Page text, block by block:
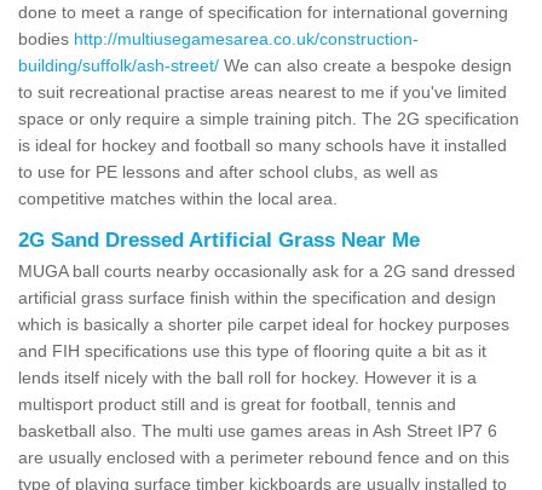
done to meet a range of specification for international governing
bodies http://multiusegamesarea.co.uk/construction-
building/suffolk/ash-street/ We can also create a bespoke design
to suit recreational practise areas nearest to me if you've limited
space or only require a simple training pitch. The 2G specification
is ideal for hockey and football so many schools have it installed
to use for PE lessons and after school clubs, as well as
competitive matches within the local area.
2G Sand Dressed Artificial Grass Near Me
MUGA ball courts nearby occasionally ask for a 2G sand dressed
artificial grass surface finish within the specification and design
which is basically a shorter pile carpet ideal for hockey purposes
and FIH specifications use this type of flooring quite a bit as it
lends itself nicely with the ball roll for hockey. However it is a
multisport product still and is great for football, tennis and
basketball also. The multi use games areas in Ash Street IP7 6
are usually enclosed with a perimeter rebound fence and on this
type of playing surface timber kickboards are usually installed to